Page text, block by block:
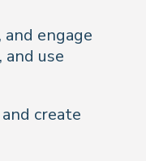
engage
use
create